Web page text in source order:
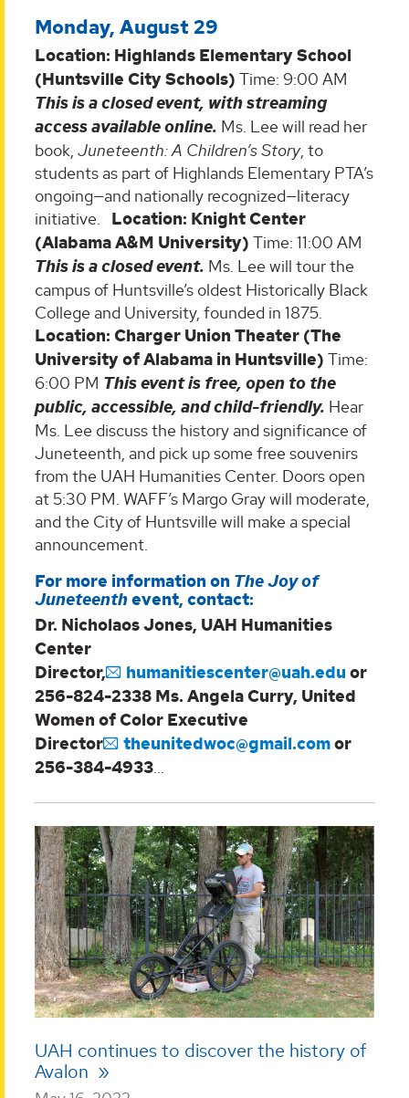
Monday, August 29
Location: Highlands Elementary School
(Huntsville City Schools) Time: 9:00 AM
This is a closed event, with streaming
access available online. Ms. Lee will read her
book, Juneteenth: A Children’s Story, to
students as part of Highlands Elementary PTA’s
ongoing—and nationally recognized—literacy
initiative. Location: Knight Center
(Alabama A&M University) Time: 11:00 AM
This is a closed event. Ms. Lee will tour the
campus of Huntsville’s oldest Historically Black
College and University, founded in 1875.
Location: Charger Union Theater (The
University of Alabama in Huntsville) Time:
6:00 PM This event is free, open to the
public, accessible, and child-friendly. Hear
Ms. Lee discuss the history and significance of
Juneteenth, and pick up some free souvenirs
from the UAH Humanities Center. Doors open
at 5:30 PM. WAFF’s Margo Gray will moderate,
and the City of Huntsville will make a special
announcement.
For more information on The Joy of
Juneteenthevent, contact:
Dr. Nicholaos Jones, UAH Humanities
Center
Director,
humanitiescenter@uah.edu or
256-824-2338 Ms. Angela Curry, United
Women of Color Executive
Director
theunitedwoc@gmail.comor
256-384-4933...
UAH continues to discover the history of
Avalon